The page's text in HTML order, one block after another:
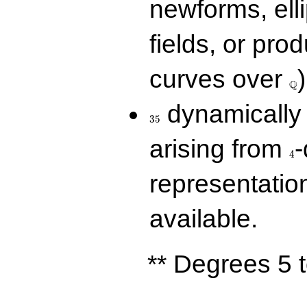
newforms,
fields, or
curves over
\Q
Q
35
arising from
4
available.
** Degrees 5